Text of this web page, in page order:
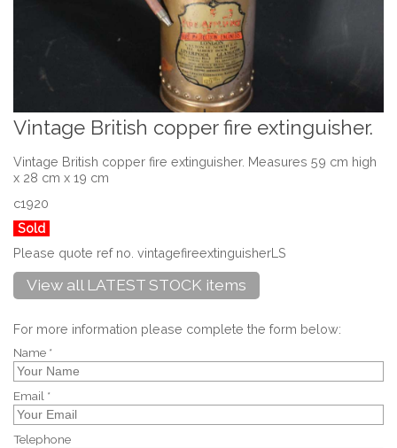
Vintage British copper fire extinguisher.
Vintage British copper fire extinguisher. Measures 59 cm high
x 28 cm x 19 cm
c1920
Sold
Please quote ref no. vintagefireextinguisherLS
View all LATEST STOCK items
For more information please complete the form below:
Name *
Email *
Telephone